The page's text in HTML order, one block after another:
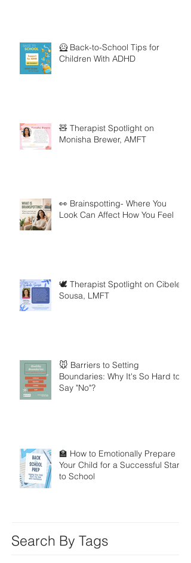
🦸 Back-to-School Tips for
Children With ADHD
🧸 Therapist Spotlight on
Monisha Brewer, AMFT
👀 Brainspotting- Where You
Look Can Affect How You Feel
🕊️ Therapist Spotlight on Cibele
Sousa, LMFT
🐭 Barriers to Setting
Boundaries: Why It's So Hard to
Say "No"?
🏫 How to Emotionally Prepare
Your Child for a Successful Start
to School
Search By Tags